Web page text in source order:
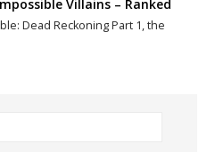
Villains – Ranked
Dead Reckoning Part 1, the